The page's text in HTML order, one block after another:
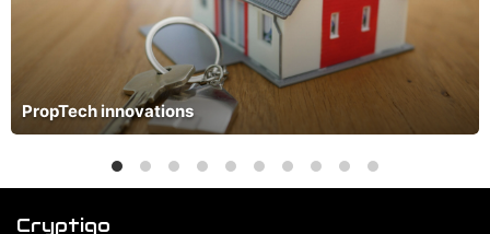
PropTech innovations
Cryptiqo